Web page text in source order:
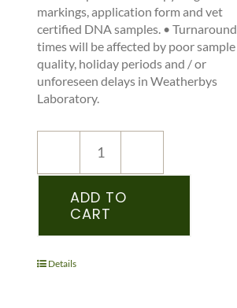
markings, application form and vet
certified DNA samples. • Turnaround
times will be affected by poor sample
quality, holiday periods and / or
unforeseen delays in Weatherbys
Laboratory.
NEW
REGISTRATION
–
SHSI
ADD TO
CART
Details